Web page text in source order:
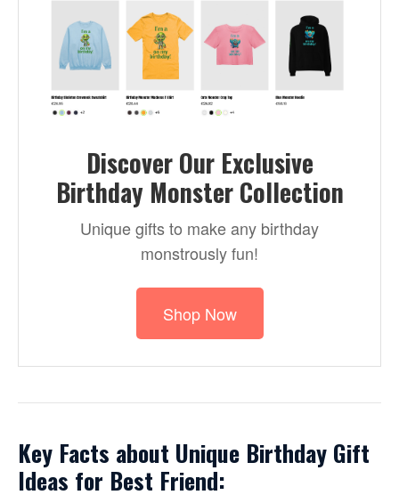
Discover Our Exclusive
Birthday Monster Collection
Unique gifts to make any birthday
monstrously fun!
Shop Now
Key Facts about Unique Birthday Gift
Ideas for Best Friend: